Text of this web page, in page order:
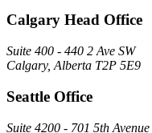
Calgary Head Office
Suite 400 - 440 2 Ave SW
Calgary, Alberta T2P 5E9
Seattle Office
Suite 4200 - 701 5th Avenue